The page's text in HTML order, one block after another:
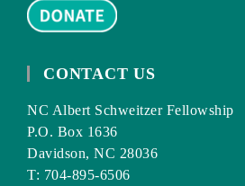
CONTACT US
NC Albert Schweitzer Fellowship
P.O. Box 1636
Davidson, NC 28036
T: 704-895-6506